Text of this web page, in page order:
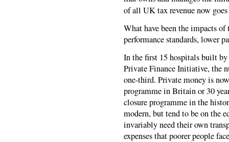
of all UK tax revenue now
What have been the impacts
performance standards, lower
In the first 15 hospitals built
Private Finance Initiative, the
one-third. Private money is
programme in Britain or 30
closure programme in the
modern, but tend to be on the
invariably need their own
expenses that poorer people